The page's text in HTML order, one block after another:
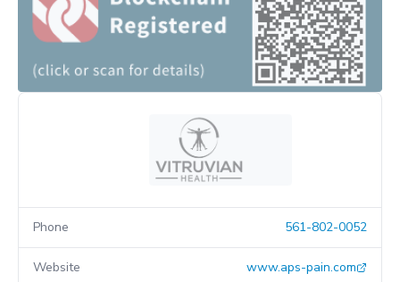
Phone 561-802-0052
Website www.aps-pain.com